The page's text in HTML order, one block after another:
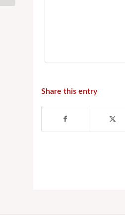
Share this entry